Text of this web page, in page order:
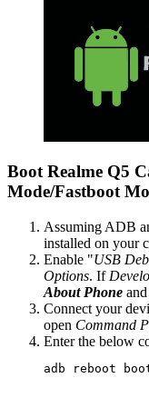
Boot Realme Q5
Mode/Fastboot
Assuming ADB
installed on your
Enable "USB
Options. If
About Phone
Connect your
open Command
Enter the below
adb reboot